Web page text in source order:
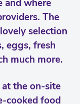
and where
The
selection
eggs, fresh
much more.
the on-site
cooked food